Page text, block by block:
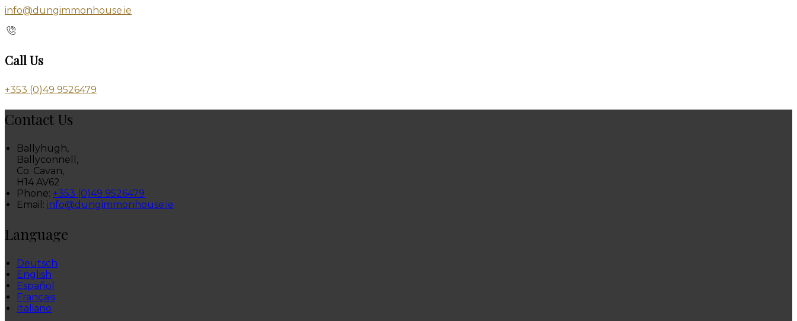
info@dungimmonhouse.ie
Call Us
+353 (0)49 9526479
Contact Us
Ballyhugh,
Ballyconnell,
Co. Cavan,
H14 AV62
Phone: +353 (0)49 9526479
Email: info@dungimmonhouse.ie
Language
Deutsch
English
Español
Français
Italiano